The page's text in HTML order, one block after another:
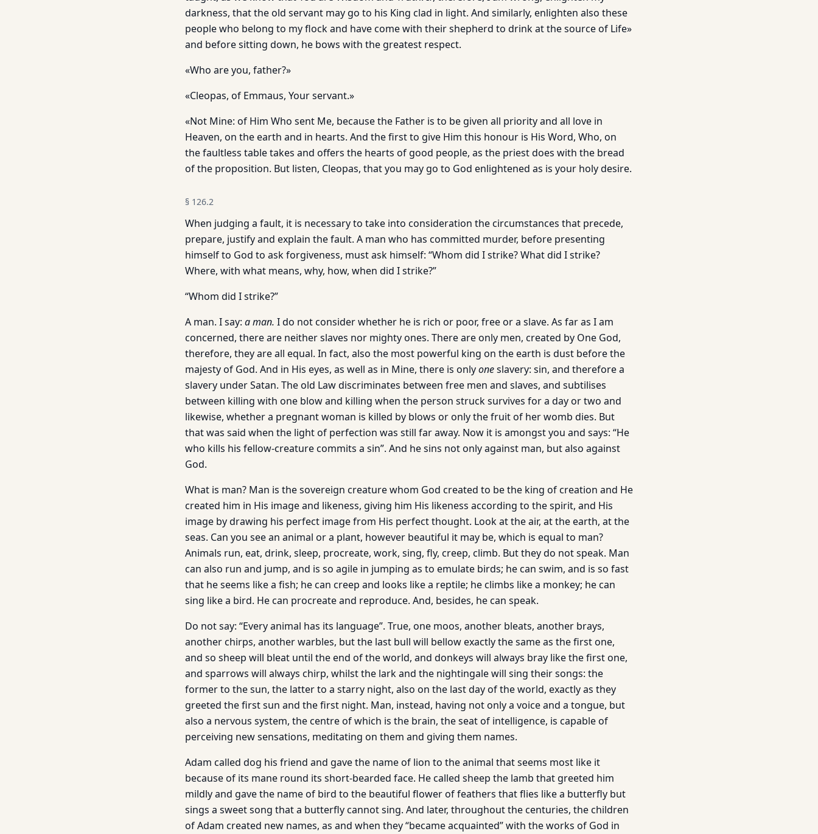
darkness, that the old servant may go to his King clad in light. And similarly, enlighten also these
people who belong to my flock and have come with their shepherd to drink at the source of Life»
and before sitting down, he bows with the greatest respect.
«Who are you, father?»
«Cleopas, of Emmaus, Your servant.»
«Not Mine: of Him Who sent Me, because the Father is to be given all priority and all love in
Heaven, on the earth and in hearts. And the first to give Him this honour is His Word, Who, on
the faultless table takes and offers the hearts of good people, as the priest does with the bread
of the proposition. But listen, Cleopas, that you may go to God enlightened as is your holy desire.
§ 126.2
When judging a fault, it is necessary to take into consideration the circumstances that precede,
prepare, justify and explain the fault. A man who has committed murder, before presenting
himself to God to ask forgiveness, must ask himself: “Whom did I strike? What did I strike?
Where, with what means, why, how, when did I strike?”
“Whom did I strike?”
A man. I say: aman. I do not consider whether he is rich or poor, free or a slave. As far as I am
concerned, there are neither slaves nor mighty ones. There are only men, created by One God,
therefore, they are all equal. In fact, also the most powerful king on the earth is dust before the
majesty of God. And in His eyes, as well as in Mine, there is onlyoneslavery: sin, and therefore a
slavery under Satan. The old Law discriminates between free men and slaves, and subtilises
between killing with one blow and killing when the person struck survives for a day or two and
likewise, whether a pregnant woman is killed by blows or only the fruit of her womb dies. But
that was said when the light of perfection was still far away. Now it is amongst you and says: “He
who kills his fellow-creature commits a sin”. And he sins not only against man, but also against
God.
What is man? Man is the sovereign creature whom God created to be the king of creation and He
created him in His image and likeness, giving him His likeness according to the spirit, and His
image by drawing his perfect image from His perfect thought. Look at the air, at the earth, at the
seas. Can you see an animal or a plant, however beautiful it may be, which is equal to man?
Animals run, eat, drink, sleep, procreate, work, sing, fly, creep, climb. But they do not speak. Man
can also run and jump, and is so agile in jumping as to emulate birds; he can swim, and is so fast
that he seems like a fish; he can creep and looks like a reptile; he climbs like a monkey; he can
sing like a bird. He can procreate and reproduce. And, besides, he can speak.
Do not say: “Every animal has its language”. True, one moos, another bleats, another brays,
another chirps, another warbles, but the last bull will bellow exactly the same as the first one,
and so sheep will bleat until the end of the world, and donkeys will always bray like the first one,
and sparrows will always chirp, whilst the lark and the nightingale will sing their songs: the
former to the sun, the latter to a starry night, also on the last day of the world, exactly as they
greeted the first sun and the first night. Man, instead, having not only a voice and a tongue, but
also a nervous system, the centre of which is the brain, the seat of intelligence, is capable of
perceiving new sensations, meditating on them and giving them names.
Adam called dog his friend and gave the name of lion to the animal that seems most like it
because of its mane round its short-bearded face. He called sheep the lamb that greeted him
mildly and gave the name of bird to the beautiful flower of feathers that flies like a butterfly but
sings a sweet song that a butterfly cannot sing. And later, throughout the centuries, the children
of Adam created new names, as and when they “became acquainted” with the works of God in